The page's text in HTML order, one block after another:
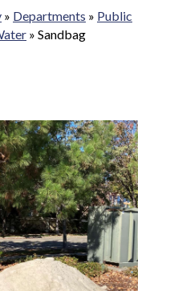
» Departments » Public
» Sandbag